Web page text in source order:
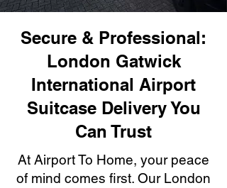
Secure & Professional:
London Gatwick
International Airport
Suitcase Delivery You
Can Trust
At Airport To Home, your peace
of mind comes first. Our London